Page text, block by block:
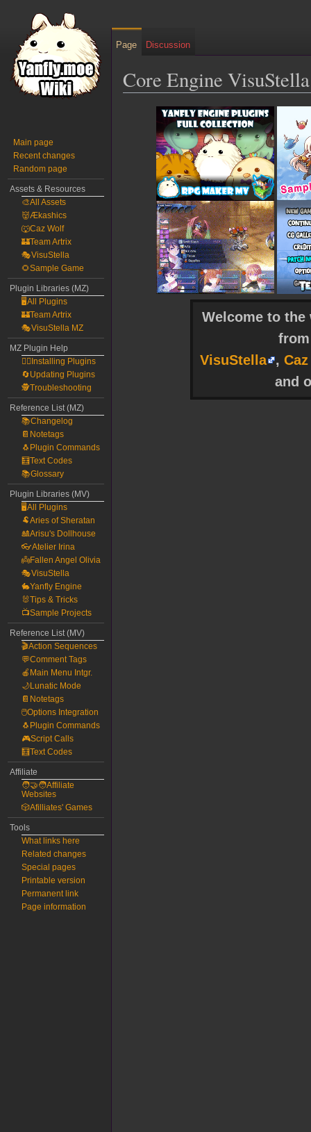
Core Engine
navigation
Welcome to
VisuStella
,
and
Page Discussion
Main page
Recent changes
Random page
Assets & Resources
🎨All Assets
👹Ækashics
🐺Caz Wolf
🏰Team Artrix
🎭VisuStella
🌻Sample Game
Plugin Libraries (MZ)
🖥️All Plugins
🏰Team Artrix
🎭VisuStella MZ
MZ Plugin Help
🧙‍♀️Installing Plugins
🔄Updating Plugins
🕵️Troubleshooting
Reference List (MZ)
📚Changelog
📔Notetags
🐧Plugin Commands
🧮Text Codes
📚Glossary
Plugin Libraries (MV)
🖥️All Plugins
🐏Aries of Sheratan
🎎Arisu's Dollhouse
👓Atelier Irina
👼Fallen Angel Olivia
🎭VisuStella
🐇Yanfly Engine
🐰Tips & Tricks
📺Sample Projects
Reference List (MV)
🎬Action Sequences
💬Comment Tags
🍎Main Menu Intgr.
🌙Lunatic Mode
📔Notetags
🖱️Options Integration
🐧Plugin Commands
🎮Script Calls
🧮Text Codes
Affiliate
🧑‍🤝‍🧑Affiliate
Websites
🎲Afilliates' Games
Tools
What links here
Related changes
Special pages
Printable version
Permanent link
Page information